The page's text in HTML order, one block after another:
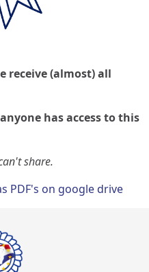
receive (almost) all
has access to this
share.
PDF's on google drive